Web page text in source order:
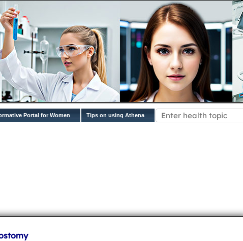
Portal for Women Tips on using Athena